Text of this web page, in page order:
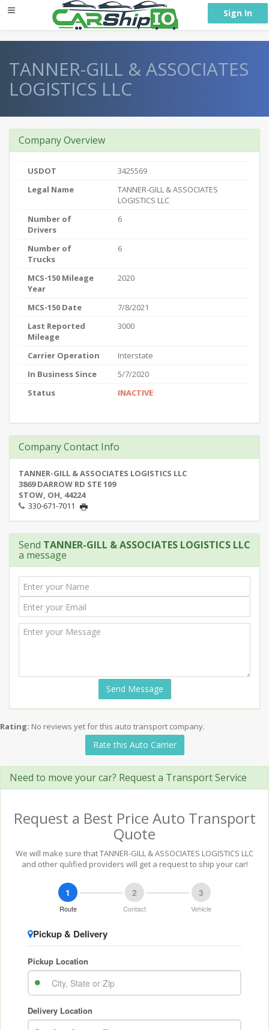
Sign In
TANNER-GILL & ASSOCIATES
LOGISTICS LLC
Company Overview
USDOT
3425569
Legal Name
TANNER-GILL & ASSOCIATES
LOGISTICS LLC
Number of
Drivers
6
Number of
Trucks
6
MCS-150 Mileage
Year
2020
MCS-150 Date
7/8/2021
Last Reported
Mileage
3000
Carrier Operation
Interstate
In Business Since
5/7/2020
Status
INACTIVE
Company Contact Info
TANNER-GILL & ASSOCIATES LOGISTICS LLC
3869 DARROW RD STE 109
STOW, OH, 44224
330-671-7011
Send TANNER-GILL & ASSOCIATES LOGISTICS LLC
a message
Send Message
Rating: No reviews yet for this auto transport company.
Rate this Auto Carrier
Need to move your car? Request a Transport Service
Request a Best Price Auto Transport
Quote
We will make sure that TANNER-GILL & ASSOCIATES LOGISTICS LLC
and other qulified providers will get a request to ship your car!